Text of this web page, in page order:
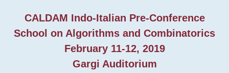
CALDAM Indo-Italian Pre-Conference
School on Algorithms and Combinatorics
February 11-12, 2019
Gargi Auditorium